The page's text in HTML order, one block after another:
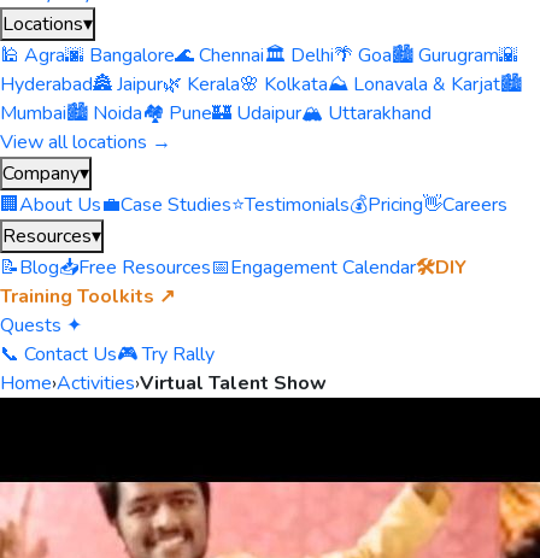
Locations▾
🕌 Agra🌆 Bangalore🌊 Chennai🏛️ Delhi🌴 Goa🏙️ Gurugram🌇
Hyderabad🏯 Jaipur🌿 Kerala🌸 Kolkata⛰️ Lonavala & Karjat🏙️
Mumbai🏙️ Noida🏘️ Pune🏰 Udaipur🏔️ Uttarakhand
View all locations →
Company▾
🏢About Us💼Case Studies⭐Testimonials💰Pricing👋Careers
Resources▾
📝Blog📥Free Resources📅Engagement Calendar🛠️DIY
Training Toolkits ↗
Quests ✦
📞 Contact Us🎮 Try Rally
Home›Activities›Virtual Talent Show